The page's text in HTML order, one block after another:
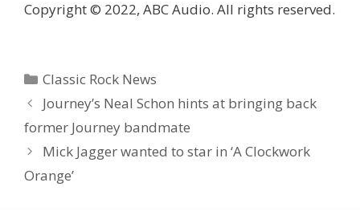
Copyright © 2022, ABC Audio. All rights reserved.
Categories
Classic Rock News
Journey’s Neal Schon hints at bringing back
former Journey bandmate
Mick Jagger wanted to star in ‘A Clockwork
Orange’